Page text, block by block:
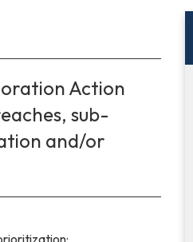
Action
sub-
and/or